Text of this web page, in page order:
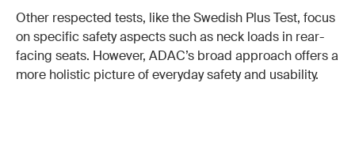
Other respected tests, like the Swedish Plus Test, focus
on specific safety aspects such as neck loads in rear-
facing seats. However, ADAC’s broad approach offers a
more holistic picture of everyday safety and usability.